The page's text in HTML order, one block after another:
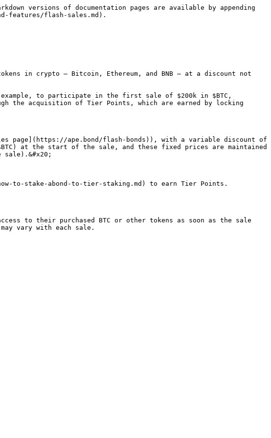
versions of documentation pages are available by appending
features/flash-sales.md).
in crypto — Bitcoin, Ethereum, and BNB — at a discount not
to participate in the first sale of $200k in $BTC,
the acquisition of Tier Points, which are earned by locking
page](https://ape.bond/flash-bonds)), with a variable discount of
at the start of the sale, and these fixed prices are maintained
to-stake-abond-to-tier-staking.md) to earn Tier Points.
to their purchased BTC or other tokens as soon as the sale